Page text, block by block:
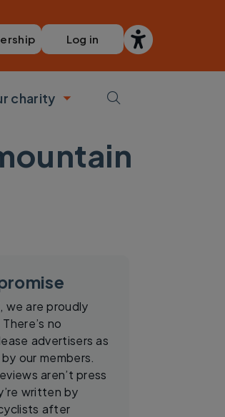
Log in
charity
Toggle submenu
we are proudly
no
advertisers as
our members.
aren’t press
written by
after